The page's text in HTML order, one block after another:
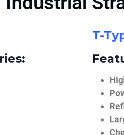
T-